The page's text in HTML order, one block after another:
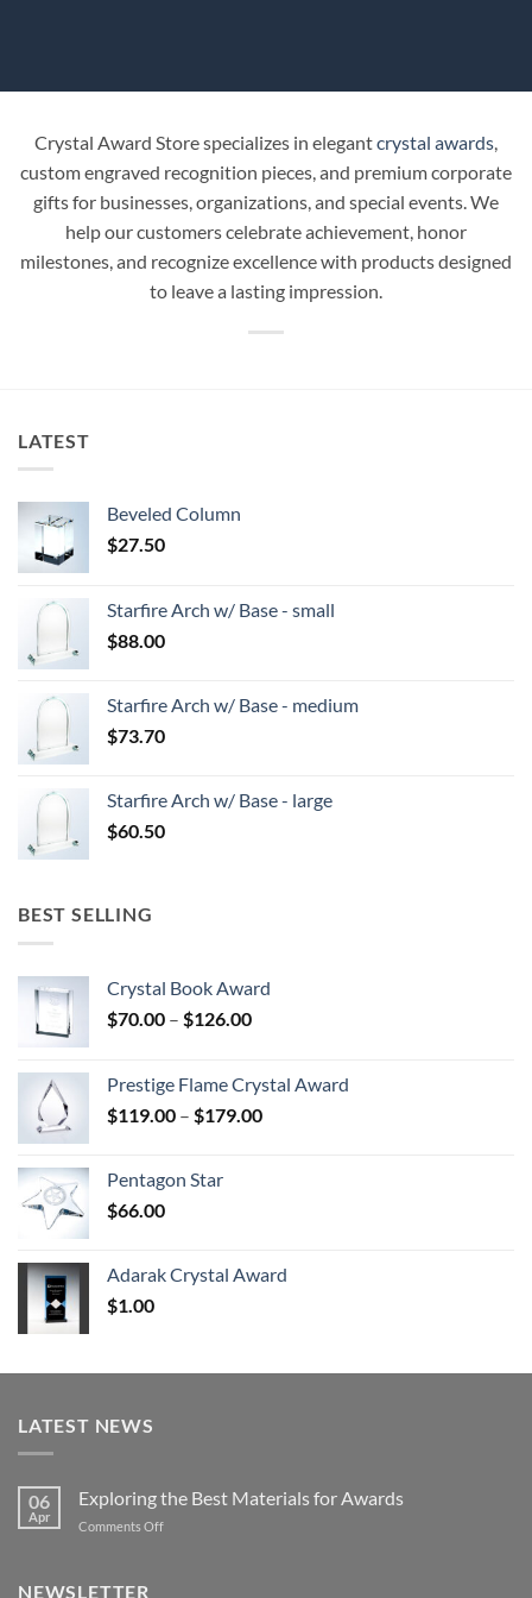
Crystal Award Store specializes in elegantcrystal awards,
custom engraved recognition pieces, and premium corporate
gifts for businesses, organizations, and special events. We
help our customers celebrate achievement, honor
milestones, and recognize excellence with products designed
to leave a lasting impression.
LATEST
Beveled Column
$27.50
Starfire Arch w/ Base - small
$88.00
Starfire Arch w/ Base - medium
$73.70
Starfire Arch w/ Base - large
$60.50
BEST SELLING
Crystal Book Award
$70.00 – $126.00Price
through
$126.00
Prestige Flame Crystal Award
$119.00 – $179.00Price
Pentagon Star
$66.00
Adarak Crystal Award
$1.00
LATEST NEWS
06
Apr
Exploring the Best Materials for Awards
Comments Offon
NEWSLETTER